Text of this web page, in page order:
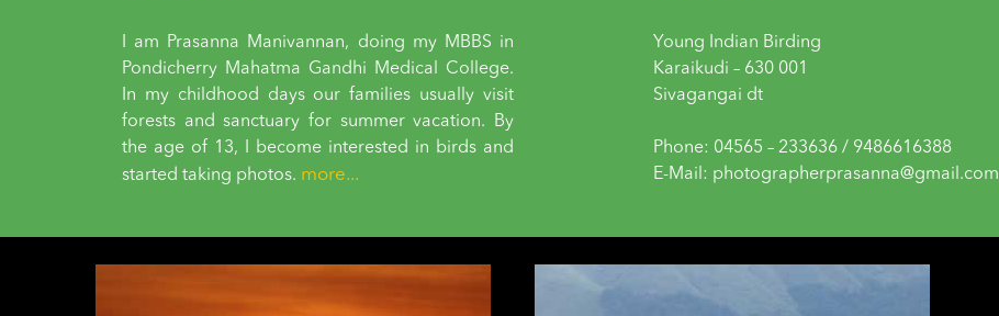
I am Prasanna Manivannan, doing my MBBS in
Pondicherry Mahatma Gandhi Medical College.
In my childhood days our families usually visit
forests and sanctuary for summer vacation. By
the age of 13, I become interested in birds and
started taking photos. more...
Young Indian Birding
Karaikudi – 630 001
Sivagangai dt
Phone: 04565 – 233636 / 9486616388
E-Mail: photographerprasanna@gmail.com